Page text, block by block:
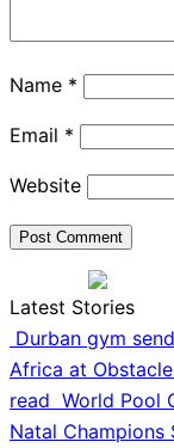
Name *
Email *
Website
Latest Stories
Durban gym
Africa at
read World Pool
Natal Champions